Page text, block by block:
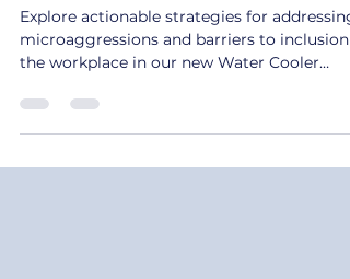
in the Workplace
Explore actionable strategies for addressing
the workplace in our new Water Cooler
series.